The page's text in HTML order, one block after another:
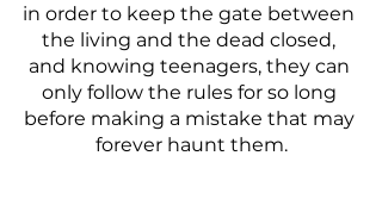
in order to keep the gate between
the living and the dead closed,
and knowing teenagers, they can
only follow the rules for so long
before making a mistake that may
forever haunt them.